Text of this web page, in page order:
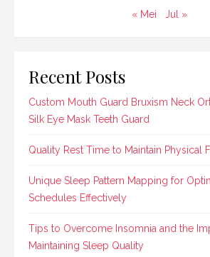
« Mei Jul »
Recent Posts
Custom Mouth Guard Bruxism Neck
Silk Eye Mask Teeth Guard
Quality Rest Time to Maintain Physical
Unique Sleep Pattern Mapping for
Schedules Effectively
Tips to Overcome Insomnia and the
Maintaining Sleep Quality